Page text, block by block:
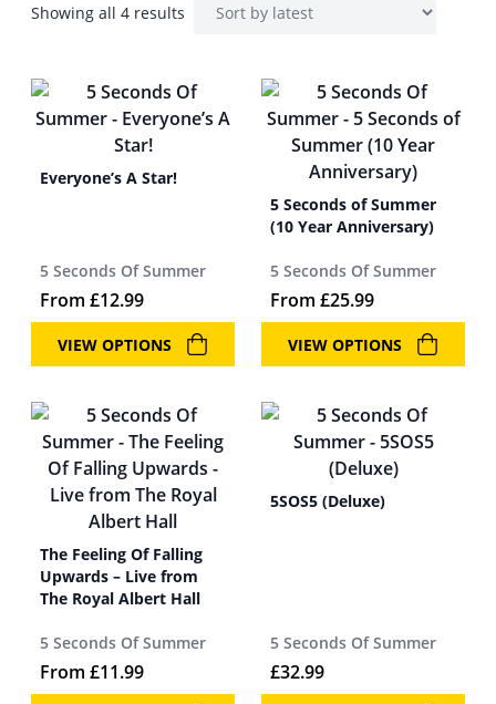
Showing all 4 results
Everyone’s A Star!
5 Seconds Of Summer
From £12.99
VIEW OPTIONS
5 Seconds of Summer
(10 Year Anniversary)
5 Seconds Of Summer
From £25.99
VIEW OPTIONS
The Feeling Of Falling
Upwards – Live from
The Royal Albert Hall
5 Seconds Of Summer
From £11.99
5SOS5 (Deluxe)
5 Seconds Of Summer
£32.99